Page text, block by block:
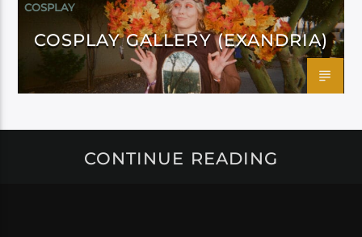
COSPLAY
COSPLAY GALLERY (EXANDRIA)
CONTINUE READING